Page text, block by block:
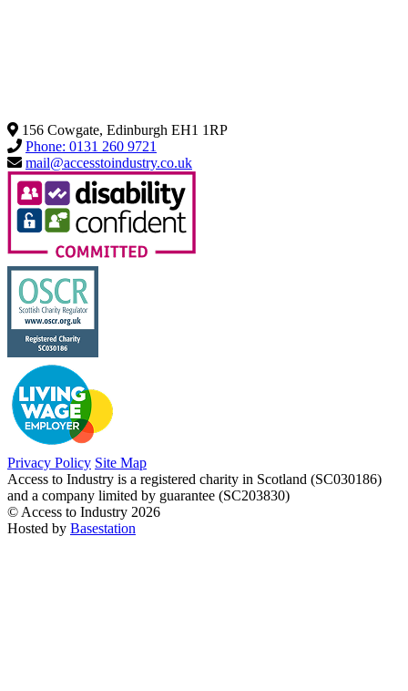
156 Cowgate, Edinburgh EH1 1RP
Phone: 0131 260 9721
mail@accesstoindustry.co.uk
Privacy Policy Site Map
Access to Industry is a registered charity in Scotland (SC030186)
and a company limited by guarantee (SC203830)
© Access to Industry 2026
Hosted by Basestation